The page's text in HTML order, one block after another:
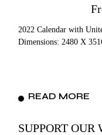
2022 Calendar with
Dimensions: 2480 X
READ MORE
SUPPORT OUR